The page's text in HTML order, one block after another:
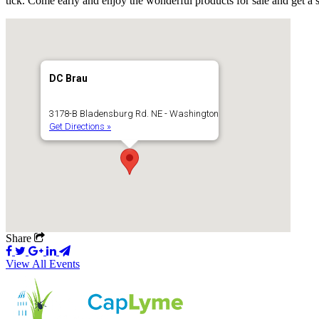
DC Brau
3178-B Bladensburg Rd. NE - Washington
Get Directions »
Share
View All Events